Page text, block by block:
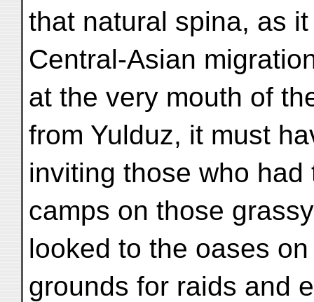
that natural spina, as
Central-Asian
at the very mouth of
from Yulduz, it must
inviting those who
camps on those
looked to the oases
grounds for raids and